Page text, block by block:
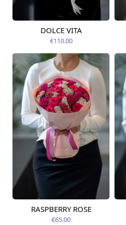
Available today
DOLCE VITA
€110.00
Available from
RASPBERRY ROSE
€65.00